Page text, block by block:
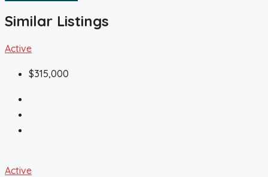
Similar Listings
Active
$315,000
Active